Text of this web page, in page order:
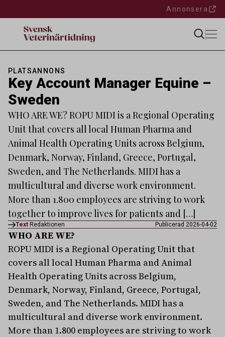
Annonsera
PLATSANNONS
Key Account Manager Equine –
Sweden
WHO ARE WE? ROPU MIDI is a Regional Operating
Unit that covers all local Human Pharma and
Animal Health Operating Units across Belgium,
Denmark, Norway, Finland, Greece, Portugal,
Sweden, and The Netherlands. MIDI has a
multicultural and diverse work environment.
More than 1.800 employees are striving to work
together to improve lives for patients and […]
Text Redaktionen Publicerad 2026-04-02
WHO ARE WE?
ROPU MIDI is a Regional Operating Unit that
covers all local Human Pharma and Animal
Health Operating Units across Belgium,
Denmark, Norway, Finland, Greece, Portugal,
Sweden, and The Netherlands. MIDI has a
multicultural and diverse work environment.
More than 1.800 employees are striving to work